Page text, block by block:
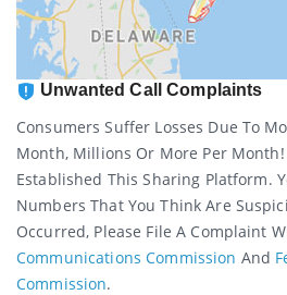
Unwanted Call Complaints
Consumers Suffer Losses Due To
Month, Millions Or More Per Month!
Established This Sharing Platform.
Numbers That You Think Are
Occurred, Please File A Complaint
Communications Commission And
Commission.